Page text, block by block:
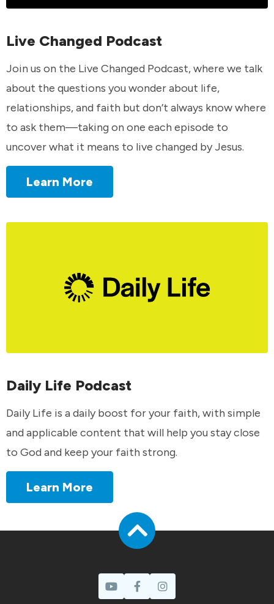
Live Changed Podcast
Join us on the Live Changed Podcast, where we talk
about the questions you wonder about life,
relationships, and faith but don’t always know where
to ask them—taking on one each episode to
uncover what it means to live changed by Jesus.
Learn More
Daily Life Podcast
Daily Life is a daily boost for your faith, with simple
and applicable content that will help you stay close
to God and keep your faith strong.
Learn More